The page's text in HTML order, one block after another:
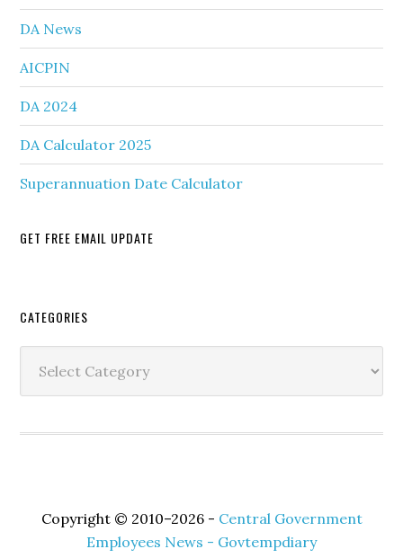
DA News
AICPIN
DA 2024
DA Calculator 2025
Superannuation Date Calculator
GET FREE EMAIL UPDATE
Secondary
Sidebar
CATEGORIES
Copyright © 2010–2026 - Central Government
Employees News - Govtempdiary